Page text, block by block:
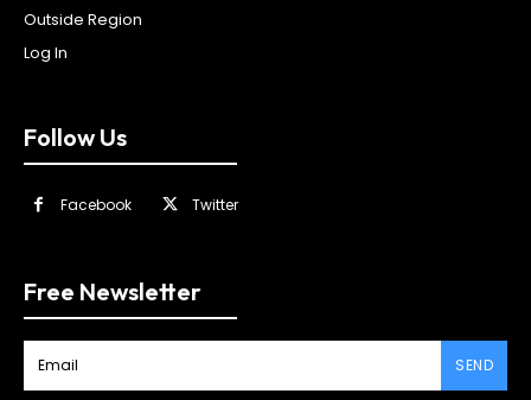
Outside Region
Log In
Follow Us
Facebook Twitter
Free Newsletter
SEND